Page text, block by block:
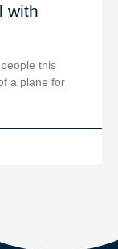
with
this
a plane for